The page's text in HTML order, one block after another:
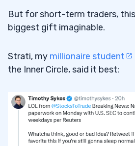
But for short-term traders,
biggest gift imaginable.
Strati, my millionaire student
the Inner Circle, said it best: